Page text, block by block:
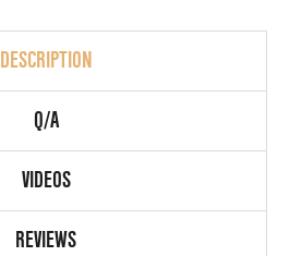
DESCRIPTION
Q/A
VIDEOS
REVIEWS